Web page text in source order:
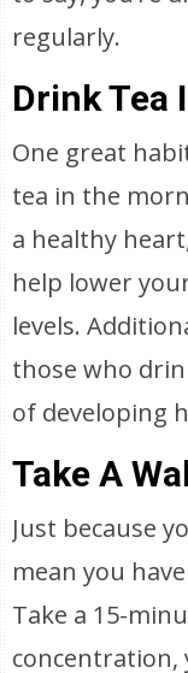
regularly.
Drink Tea
One great
tea in the
a healthy
help lower
levels.
those who
of developing
Take A
Just because
mean you
Take a 15-
concentration,